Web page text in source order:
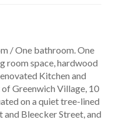
/ One bathroom. One
room space, hardwood
Kitchen and
Greenwich Village, 10
on a quiet tree-lined
Bleecker Street, and